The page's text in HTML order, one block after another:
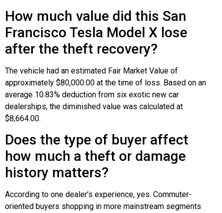
How much value did this San
Francisco Tesla Model X lose
after the theft recovery?
The vehicle had an estimated Fair Market Value of
approximately $80,000.00 at the time of loss. Based on an
average 10.83% deduction from six exotic new car
dealerships, the diminished value was calculated at
$8,664.00.
Does the type of buyer affect
how much a theft or damage
history matters?
According to one dealer’s experience, yes. Commuter-
oriented buyers shopping in more mainstream segments